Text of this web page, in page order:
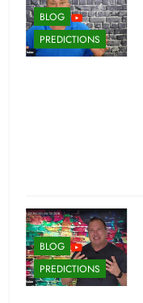
BLOG
PREDICTIONS
BLOG
PREDICTIONS